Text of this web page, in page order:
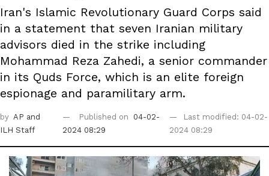
Iran's Islamic Revolutionary Guard Corps said
in a statement that seven Iranian military
advisors died in the strike including
Mohammad Reza Zahedi, a senior commander
in its Quds Force, which is an elite foreign
espionage and paramilitary arm.
by AP and
ILH Staff
Published on
04-02-
2024 08:29
Last modified: 04-02-
2024 08:29